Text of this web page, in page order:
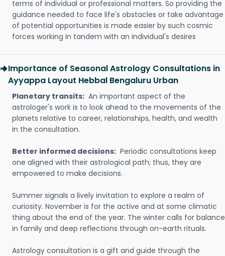
terms of individual or professional matters. So providing the
guidance needed to face life's obstacles or take advantage
of potential opportunities is made easier by such cosmic
forces working in tandem with an individual's desires
Importance of Seasonal Astrology Consultations in
Ayyappa Layout Hebbal Bengaluru Urban
Planetary transits: An important aspect of the
astrologer's work is to look ahead to the movements of the
planets relative to career, relationships, health, and wealth
in the consultation.
Better informed decisions: Periodic consultations keep
one aligned with their astrological path; thus, they are
empowered to make decisions.
Summer signals a lively invitation to explore a realm of
curiosity. November is for the active and at some climatic
thing about the end of the year. The winter calls for balance
in family and deep reflections through on-earth rituals.
Astrology consultation is a gift and guide through the